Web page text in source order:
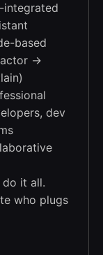
integrated
based
→
dev
it all.
who plugs